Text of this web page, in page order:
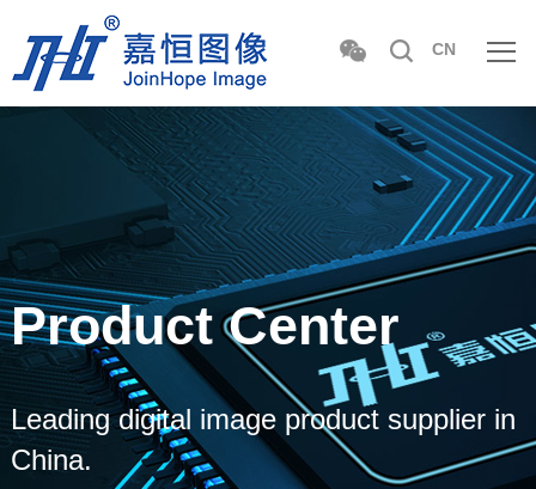
CN
Product Center
Leading digital image product supplier in
China.